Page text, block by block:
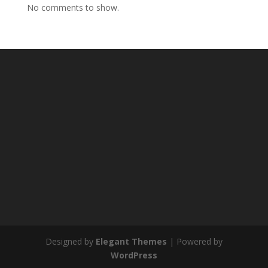
No comments to show.
Designed by Elegant Themes | Powered by
WordPress